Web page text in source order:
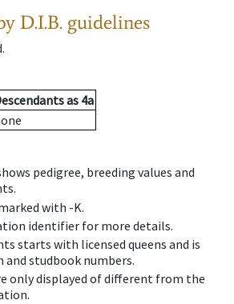
D.I.B. guidelines
.
as 4a
pedigree, breeding values and
with -K.
identifier for more details.
starts with licensed queens and is
and studbook numbers.
only displayed of different from the